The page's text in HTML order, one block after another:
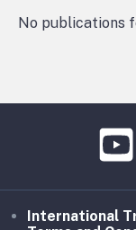
No publications
International